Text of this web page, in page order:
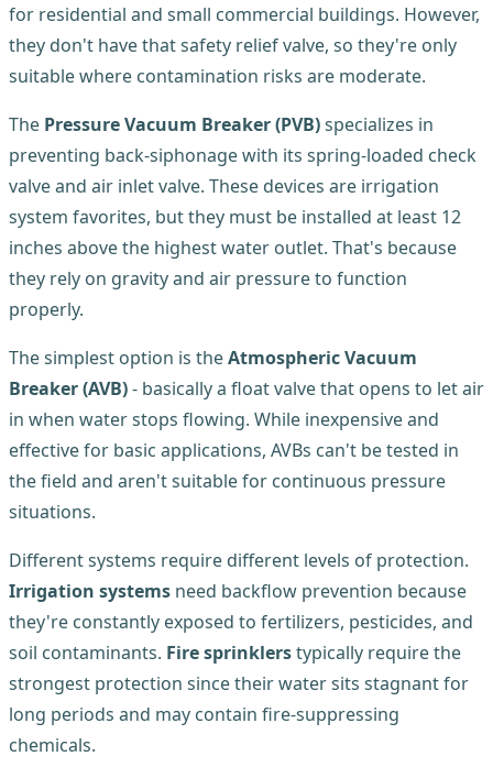
for residential and small commercial buildings. However,
they don't have that safety relief valve, so they're only
suitable where contamination risks are moderate.
The Pressure Vacuum Breaker (PVB)specializes in
preventing back-siphonage with its spring-loaded check
valve and air inlet valve. These devices are irrigation
system favorites, but they must be installed at least 12
inches above the highest water outlet. That's because
they rely on gravity and air pressure to function
properly.
The simplest option is theAtmospheric Vacuum
Breaker (AVB)- basically a float valve that opens to let air
in when water stops flowing. While inexpensive and
effective for basic applications, AVBs can't be tested in
the field and aren't suitable for continuous pressure
situations.
Different systems require different levels of protection.
Irrigation systems need backflow prevention because
they're constantly exposed to fertilizers, pesticides, and
soil contaminants. Fire sprinklerstypically require the
strongest protection since their water sits stagnant for
long periods and may contain fire-suppressing
chemicals.